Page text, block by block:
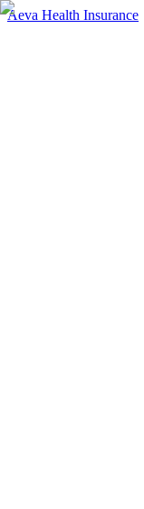
Aeva Health Insurance